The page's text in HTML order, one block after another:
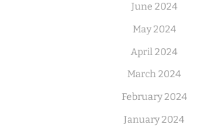
June 2024
May 2024
April 2024
March 2024
February 2024
January 2024